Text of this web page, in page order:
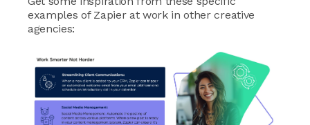
examples of Zapier at work in other creative
agencies: